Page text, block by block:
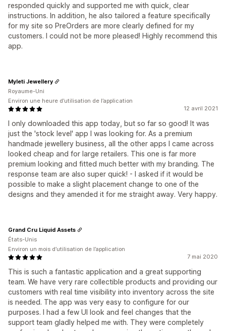
responded quickly and supported me with quick, clear
instructions. In addition, he also tailored a feature specifically
for my site so PreOrders are more clearly defined for my
customers. I could not be more pleased! Highly recommend this
app.
12 avril 2021
I only downloaded this app today, but so far so good! It was
just the 'stock level' app I was looking for. As a premium
handmade jewellery business, all the other apps I came across
looked cheap and for large retailers. This one is far more
premium looking and fitted much better with my branding. The
response team are also super quick! - I asked if it would be
possible to make a slight placement change to one of the
designs and they amended it for me straight away. Very happy.
Myleti Jewellery
Royaume-Uni
Environ une heure d’utilisation de l’application
7 mai 2020
This is such a fantastic application and a great supporting
team. We have very rare collectible products and providing our
customers with real time visibility into inventory across the site
is needed. The app was very easy to configure for our
purposes. I had a few UI look and feel changes that the
support team gladly helped me with. They were completely
Grand Cru Liquid Assets
États-Unis
Environ un mois d’utilisation de l’application